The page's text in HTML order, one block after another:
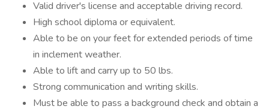
Valid driver's license and acceptable driving record.
High school diploma or equivalent.
Able to be on your feet for extended periods of time
in inclement weather.
Able to lift and carry up to 50 lbs.
Strong communication and writing skills.
Must be able to pass a background check and obtain a